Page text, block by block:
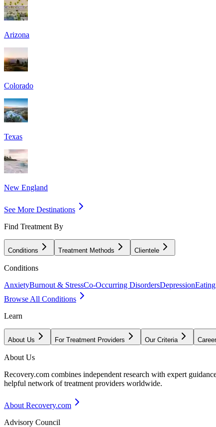
Arizona
Colorado
Texas
New England
See More Destinations
Find Treatment By
Conditions Treatment Methods Clientele
Conditions
AnxietyBurnout & StressCo-Occurring DisordersDepression
Browse All Conditions
Learn
About Us For Treatment Providers Our Criteria
About Us
Recovery.com combines independent research with expert
helpful network of treatment providers worldwide.
About Recovery.com
Advisory Council